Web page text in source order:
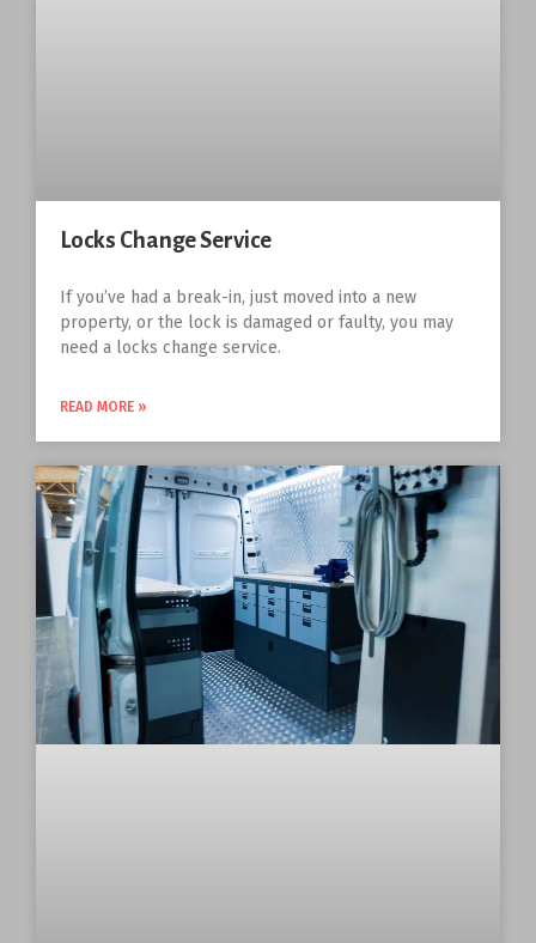
Locks Change Service
If you’ve had a break-in, just moved into a new
property, or the lock is damaged or faulty, you may
need a locks change service.
READ MORE »